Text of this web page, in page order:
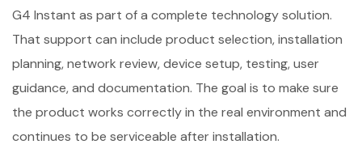
G4 Instant as part of a complete technology solution.
That support can include product selection, installation
planning, network review, device setup, testing, user
guidance, and documentation. The goal is to make sure
the product works correctly in the real environment and
continues to be serviceable after installation.